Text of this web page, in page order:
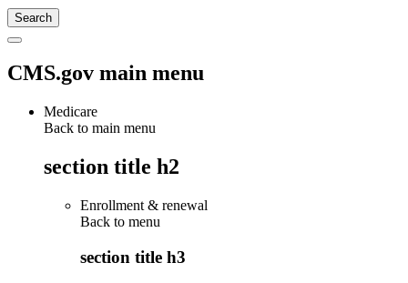
CMS.gov main menu
Medicare
Back to main menu
section title h2
Enrollment & renewal
Back to menu
section title h3